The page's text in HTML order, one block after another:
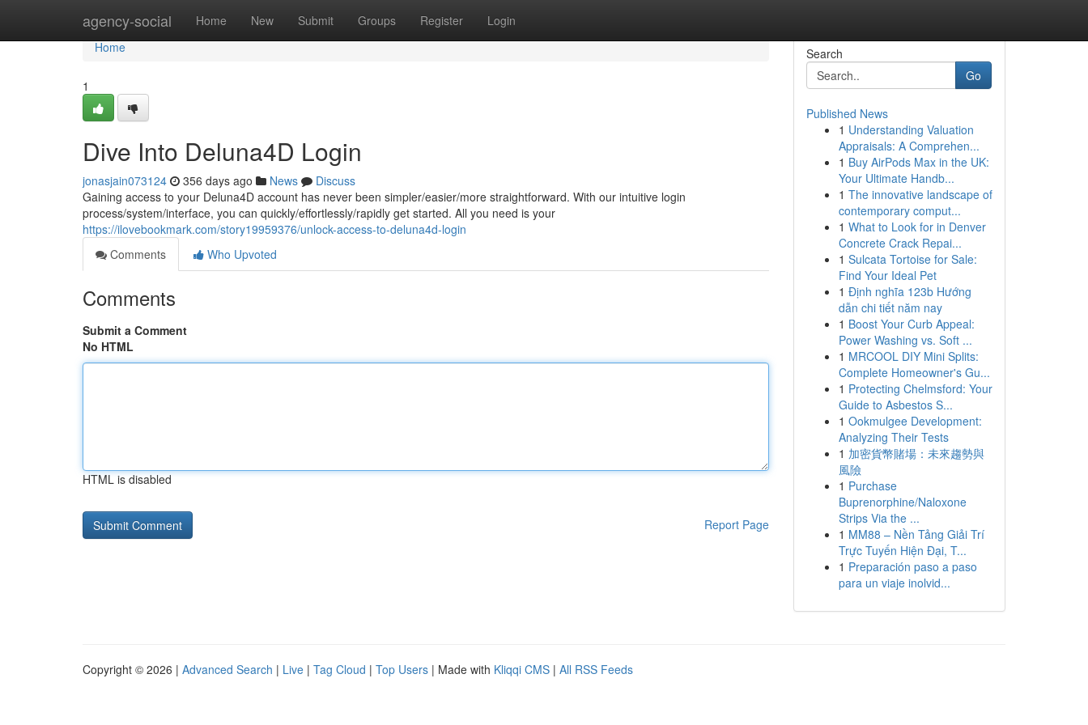
agency-social Home New Submit Groups Register Login
Home
Home
1
Dive Into Deluna4D Login
jonasjain073124 356 days ago News
Discuss
Gaining access to your Deluna4D account has never been simpler/easier/more straightforward. With our intuitive login
process/system/interface, you can quickly/effortlessly/rapidly get started. All you need is your
https://ilovebookmark.com/story19959376/unlock-access-to-deluna4d-login
Comments
Who Upvoted
Comments
Submit a Comment
No HTML
HTML is disabled
Report Page
Search
Go
Published News
1 Understanding Valuation
Appraisals: A Comprehen...
1 Buy AirPods Max in the UK:
Your Ultimate Handb...
1 The innovative landscape of
contemporary comput...
1 What to Look for in Denver
Concrete Crack Repai...
1 Sulcata Tortoise for Sale:
Find Your Ideal Pet
1 Định nghĩa 123b Hướng
dẫn chi tiết năm nay
1 Boost Your Curb Appeal:
Power Washing vs. Soft ...
1 MRCOOL DIY Mini Splits:
Complete Homeowner's Gu...
1 Protecting Chelmsford: Your
Guide to Asbestos S...
1 Ookmulgee Development:
Analyzing Their Tests
1 加密貨幣賭場：未來趨勢與
風險
1 Purchase
Buprenorphine/Naloxone
Strips Via the ...
1 MM88 – Nền Tảng Giải Trí
Trực Tuyến Hiện Đại, T...
1 Preparación paso a paso
para un viaje inolvid...
Copyright © 2026 | Advanced Search | Live | Tag Cloud | Top Users | Made with Kliqqi CMS | All RSS Feeds